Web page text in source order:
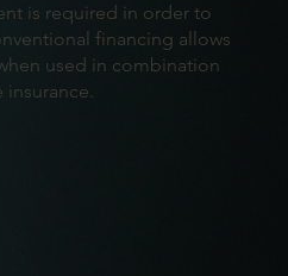
is required in order to
financing allows
used in combination